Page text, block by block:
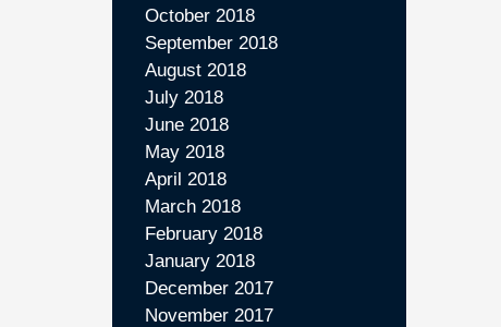
October 2018
September 2018
August 2018
July 2018
June 2018
May 2018
April 2018
March 2018
February 2018
January 2018
December 2017
November 2017